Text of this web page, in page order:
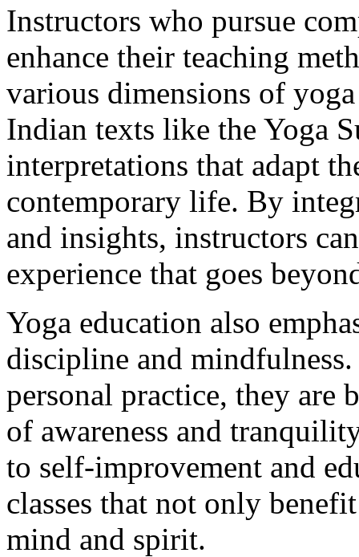
Instructors who pursue
enhance their teaching
various dimensions of
Indian texts like the Yoga
interpretations that adapt
contemporary life. By
and insights, instructors
experience that goes
Yoga education also
discipline and
personal practice, they are
of awareness and
to self-improvement and
classes that not only
mind and spirit.